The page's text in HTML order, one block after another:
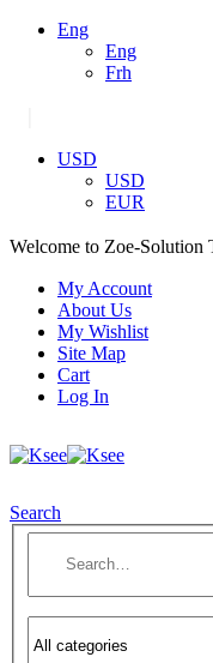
Eng
Eng
Frh
USD
USD
EUR
Welcome to Zoe-Solution
My Account
About Us
My Wishlist
Site Map
Cart
Log In
Search